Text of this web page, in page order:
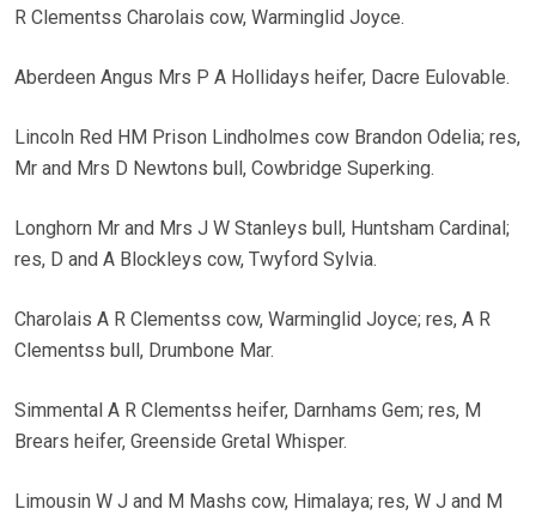
R Clementss Charolais cow, Warminglid Joyce.
Aberdeen Angus Mrs P A Hollidays heifer, Dacre Eulovable.
Lincoln Red HM Prison Lindholmes cow Brandon Odelia; res,
Mr and Mrs D Newtons bull, Cowbridge Superking.
Longhorn Mr and Mrs J W Stanleys bull, Huntsham Cardinal;
res, D and A Blockleys cow, Twyford Sylvia.
Charolais A R Clementss cow, Warminglid Joyce; res, A R
Clementss bull, Drumbone Mar.
Simmental A R Clementss heifer, Darnhams Gem; res, M
Brears heifer, Greenside Gretal Whisper.
Limousin W J and M Mashs cow, Himalaya; res, W J and M